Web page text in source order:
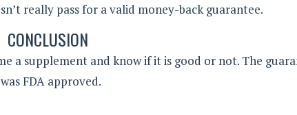
really pass for a valid money-back guarantee.
CONCLUSION
a supplement and know if it is good or not. The
FDA approved.